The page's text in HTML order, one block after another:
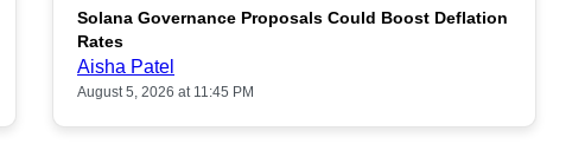
Solana Governance Proposals Could Boost Deflation
Rates
Aisha Patel
August 5, 2026 at 11:45 PM